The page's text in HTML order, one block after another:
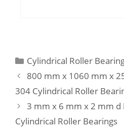
Categories
Cylindrical Roller
800 mm x 1060 mm x
304 Cylindrical Roller
3 mm x 6 mm x 2 mm d
Cylindrical Roller Bearings